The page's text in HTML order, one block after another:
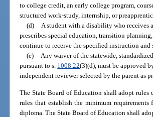
to college credit, an early college program,
structured work-study, internship, or
(d) A student with a disability who receives
prescribes special education, transition
continue to receive the specified instruction and
(e) Any waiver of the statewide,
pursuant to s. 1008.22(3)(d), must be approved
independent reviewer selected by the parent as
The State Board of Education shall adopt rules
rules that establish the minimum
diploma. The State Board of Education shall